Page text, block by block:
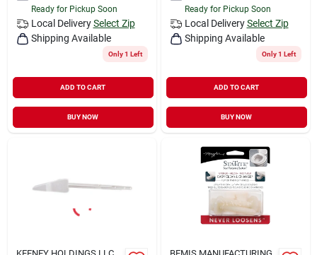
Ready for Pickup Soon
Local Delivery Select Zip
Shipping Available
Only 1 Left
ADD TO CART
BUY NOW
Ready for Pickup Soon
Local Delivery Select Zip
Shipping Available
Only 1 Left
ADD TO CART
BUY NOW
KEENEY HOLDINGS LLC
BEMIS MANUFACTURING